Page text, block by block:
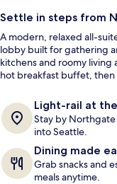
$207
Settle in steps from
A modern, relaxed all-
lobby built for gathering
kitchens and roomy living
hot breakfast buffet, then
Light-rail at
Stay by Northgate
into Seattle.
Dining made
Grab snacks and
meals anytime.